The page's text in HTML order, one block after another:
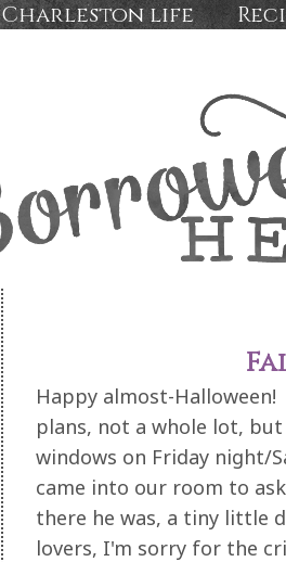
Charleston life
Happy almost-
plans, not a whole lot,
windows on Friday night/
came into our room to
there he was, a tiny little
lovers, I'm sorry for the